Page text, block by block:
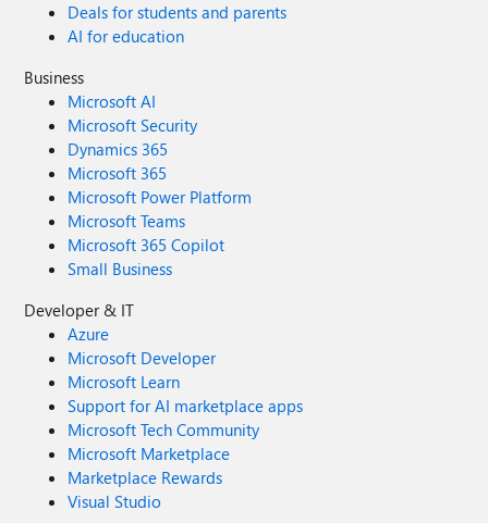
Deals for students and parents
AI for education
Business
Microsoft AI
Microsoft Security
Dynamics 365
Microsoft 365
Microsoft Power Platform
Microsoft Teams
Microsoft 365 Copilot
Small Business
Developer & IT
Azure
Microsoft Developer
Microsoft Learn
Support for AI marketplace apps
Microsoft Tech Community
Microsoft Marketplace
Marketplace Rewards
Visual Studio